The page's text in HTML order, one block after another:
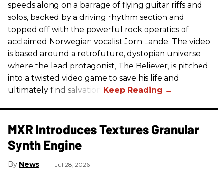
speeds along on a barrage of flying guitar riffs and
solos, backed by a driving rhythm section and
topped off with the powerful rock operatics of
acclaimed Norwegian vocalist Jorn Lande. The video
is based around a retrofuture, dystopian universe
where the lead protagonist, The Believer, is pitched
into a twisted video game to save his life and
ultimately find salvation.
MXR Introduces Textures Granular
Synth Engine
News Jul 28, 2026